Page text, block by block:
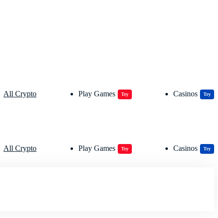
All Crypto Play Games Try Casinos Try
All Crypto Play Games Try Casinos Try